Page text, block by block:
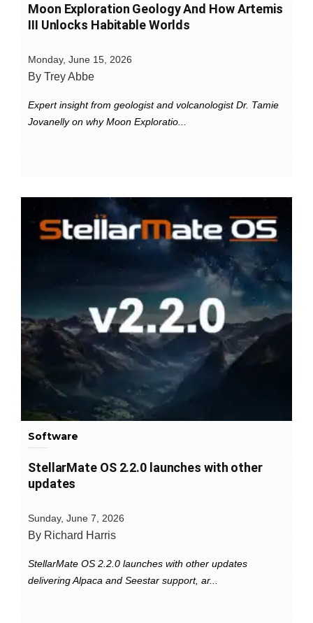
Moon Exploration Geology And How Artemis
III Unlocks Habitable Worlds
Monday, June 15, 2026
By Trey Abbe
Expert insight from geologist and volcanologist Dr. Tamie
Jovanelly on why Moon Exploratio...
Software
StellarMate OS 2.2.0 launches with other
updates
Sunday, June 7, 2026
By Richard Harris
StellarMate OS 2.2.0 launches with other updates
delivering Alpaca and Seestar support, ar...